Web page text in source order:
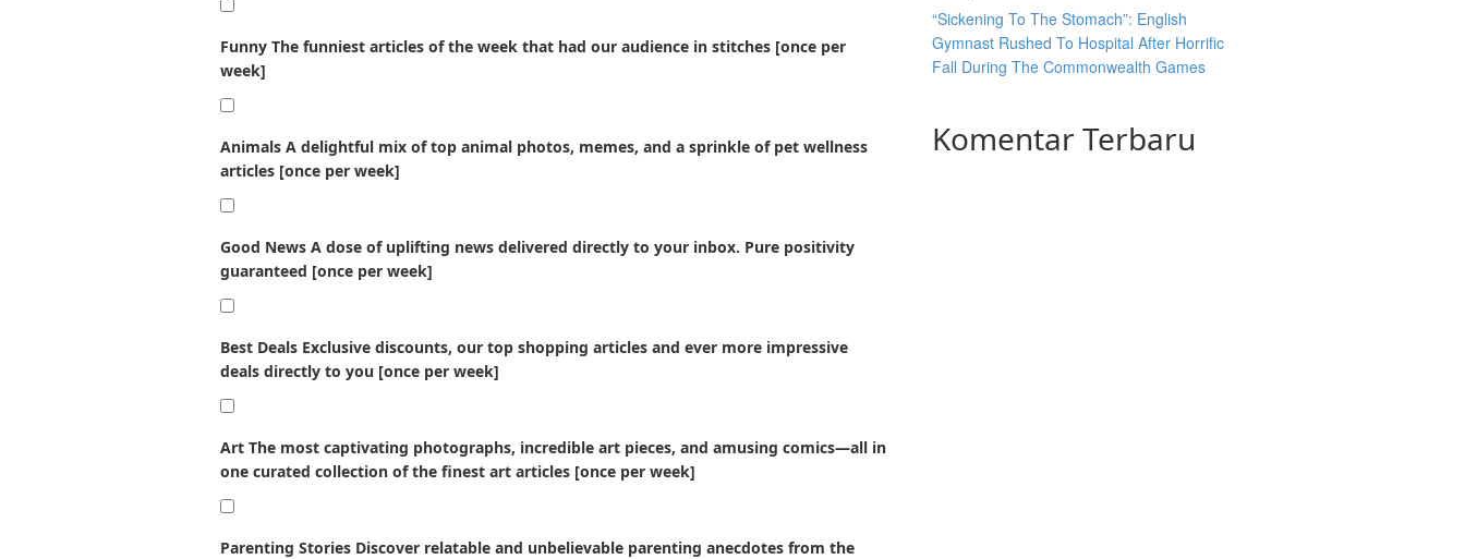
Funny The funniest articles of the week that had our audience in stitches [once per
week]
Animals A delightful mix of top animal photos, memes, and a sprinkle of pet wellness
articles [once per week]
Good News A dose of uplifting news delivered directly to your inbox. Pure positivity
guaranteed [once per week]
Best Deals Exclusive discounts, our top shopping articles and ever more impressive
deals directly to you [once per week]
Art The most captivating photographs, incredible art pieces, and amusing comics—all in
one curated collection of the finest art articles [once per week]
Parenting Stories Discover relatable and unbelievable parenting anecdotes from the
“Sickening To The Stomach”: English
Gymnast Rushed To Hospital After Horrific
Fall During The Commonwealth Games
Komentar Terbaru